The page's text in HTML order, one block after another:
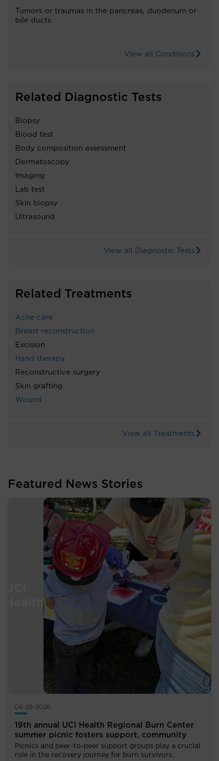
Tumors or traumas in the pancreas, duodenum or
bile ducts
View all Conditions
Related Diagnostic Tests
Biopsy
Blood test
Body composition assessment
Dermatoscopy
Imaging
Lab test
Skin biopsy
Ultrasound
View all Diagnostic Tests
Related Treatments
Acne care
Breast reconstruction
Excision
Hand therapy
Reconstructive surgery
Skin grafting
Wound
View all Treatments
Featured News Stories
06-29-2026
19th annual UCI Health Regional Burn Center
summer picnic fosters support, community
Picnics and peer-to-peer support groups play a crucial
role in the recovery journey for burn survivors.